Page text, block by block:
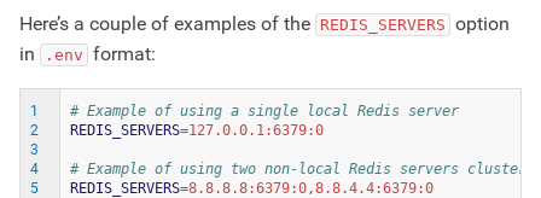
Here’s a couple of examples of the REDIS_SERVERS option
in
.env format:
1
2
3
4
5
# Example of using a single local Redis server
REDIS_SERVERS=
# Example of using two non-local Redis servers
REDIS_SERVERS=